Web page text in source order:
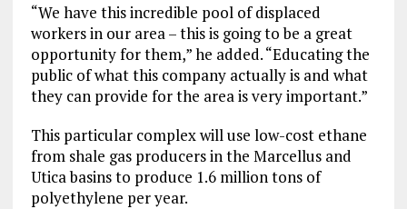
“We have this incredible pool of displaced
workers in our area – this is going to be a great
opportunity for them,” he added. “Educating the
public of what this company actually is and what
they can provide for the area is very important.”
This particular complex will use low-cost ethane
from shale gas producers in the Marcellus and
Utica basins to produce 1.6 million tons of
polyethylene per year.